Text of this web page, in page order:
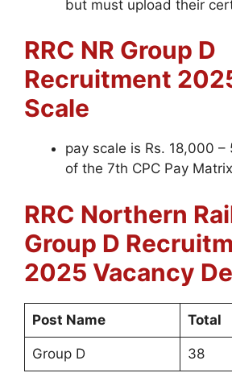
but must upload their
RRC NR Group D
Recruitment
Scale
pay scale is Rs. 18,000 –
of the 7th CPC Pay
RRC Northern
Group D
2025 Vacancy
Post Name Total
Group D 38